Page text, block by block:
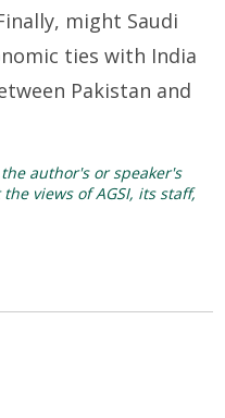
might Saudi
ties with India
Pakistan and
author's or speaker's
views of AGSI, its staff,